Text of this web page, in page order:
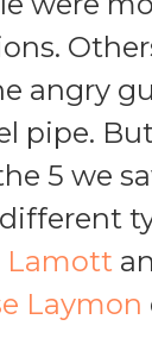
angry
pipe.
5 we
Lamott
Laymon